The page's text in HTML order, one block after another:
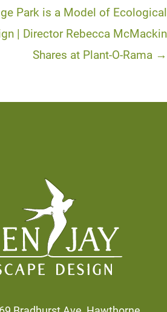
Park is a Model of Ecological
| Director Rebecca McMackin
Shares at Plant-O-Rama →